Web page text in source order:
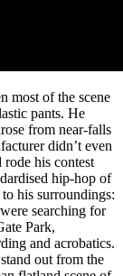
most of the scene
pants. He
from near-falls
didn’t even
his contest
hip-hop of
his surroundings:
searching for
Park,
and acrobatics.
out from the